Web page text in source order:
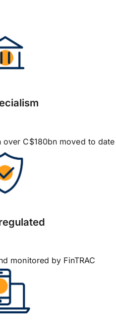
C$180bn moved to date
monitored by FinTRAC